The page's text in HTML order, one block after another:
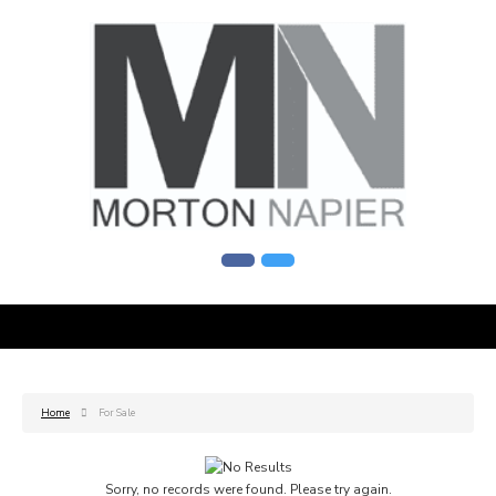
Home For Sale
Sorry, no records were found. Please try again.